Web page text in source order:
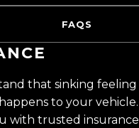
FAQS
that sinking
to your
with trusted